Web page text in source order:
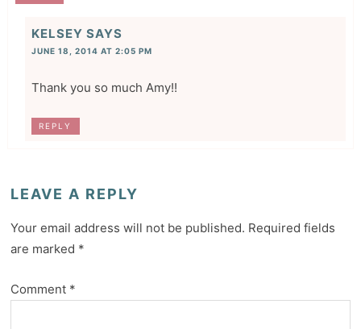
KELSEY SAYS
JUNE 18, 2014 AT 2:05 PM
Thank you so much Amy!!
REPLY
LEAVE A REPLY
Your email address will not be published. Required fields
are marked *
Comment *